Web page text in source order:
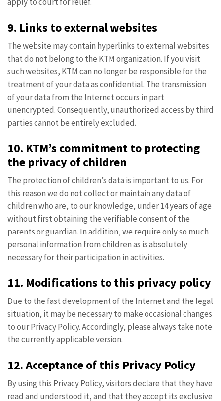
9. Links to external websites
The website may contain hyperlinks to external websites
that do not belong to the KTM organization. If you visit
such websites, KTM can no longer be responsible for the
treatment of your data as confidential. The transmission
of your data from the Internet occurs in part
unencrypted. Consequently, unauthorized access by third
parties cannot be entirely excluded.
10. KTM’s commitment to protecting
the privacy of children
The protection of children’s data is important to us. For
this reason we do not collect or maintain any data of
children who are, to our knowledge, under 14 years of age
without first obtaining the verifiable consent of the
parents or guardian. In addition, we require only so much
personal information from children as is absolutely
necessary for their participation in activities.
11. Modifications to this privacy policy
Due to the fast development of the Internet and the legal
situation, it may be necessary to make occasional changes
to our Privacy Policy. Accordingly, please always take note
the currently applicable version.
12. Acceptance of this Privacy Policy
By using this Privacy Policy, visitors declare that they have
read and understood it, and that they accept its exclusive